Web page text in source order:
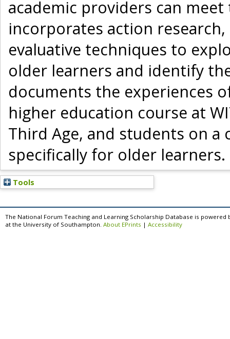
academic providers can
incorporates action
evaluative techniques to
older learners and identify
documents the experiences
higher education course at
Third Age, and students on
specifically for older learners.
Tools
The National Forum Teaching and Learning Scholarship Database is powered
at the University of Southampton. About EPrints | Accessibility